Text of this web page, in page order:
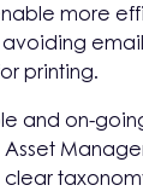
more
printing.
and on-
clear